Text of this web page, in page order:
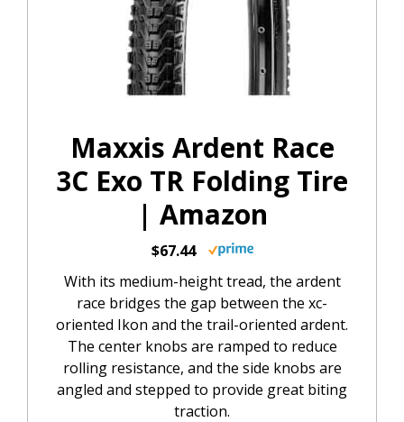
Maxxis Ardent Race
3C Exo TR Folding Tire
| Amazon
$67.44
With its medium-height tread, the ardent
race bridges the gap between the xc-
oriented Ikon and the trail-oriented ardent.
The center knobs are ramped to reduce
rolling resistance, and the side knobs are
angled and stepped to provide great biting
traction.